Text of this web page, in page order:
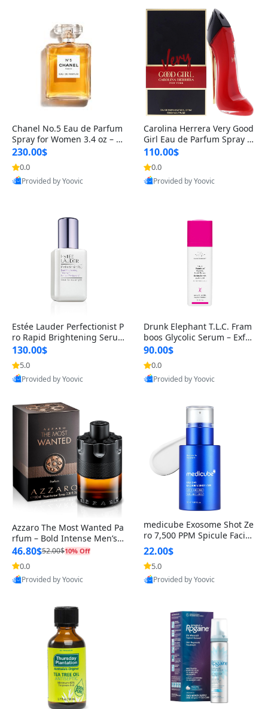
Chanel No.5 Eau de Parfum
Spray for Women 3.4 oz – Cl
assic Long-Lasting Luxury Fl
oral Fragrance
230.00$
0.0
Provided by Yoovic
Carolina Herrera Very Good
Girl Eau de Parfum Spray fo
r Women 2.7 oz – Bold Fruit
y Floral Perfume with Rose
& Vanilla
110.00$
0.0
Provided by Yoovic
Estée Lauder Perfectionist P
ro Rapid Brightening Seru
m with Vitamin C & Ferment
3 – Dark Spot Corrector, 1.7
fl oz
130.00$
5.0
Provided by Yoovic
Drunk Elephant T.L.C. Fram
boos Glycolic Serum – Exfoli
ating AHA/BHA Serum for S
moother Skin Texture & Cle
ar Pores – Clean, Cruelty-Fr
ee, Fragrance-Free, Dermat
90.00$
0.0
Provided by Yoovic
Azzaro The Most Wanted Pa
rfum – Bold Intense Men’s F
ragrance with Spicy, Sensu
al Notes
46.80$52.00$10% Off
0.0
Provided by Yoovic
medicube Exosome Shot Ze
ro 7,500 PPM Spicule Facial
Serum | Liquid Skin Booste
r Serum | Exosome, AHA+B
HA+PHA | Pore Care, Dead
Skin Cells, Skin Texture | Ko
22.00$
5.0
Provided by Yoovic